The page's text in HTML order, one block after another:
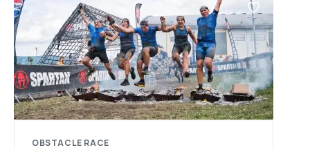
OBSTACLE RACE